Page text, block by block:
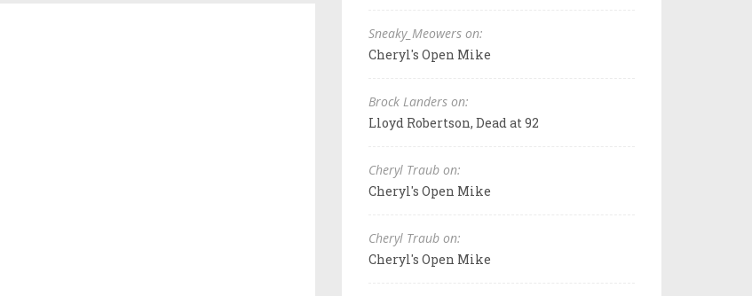
Sneaky_Meowers on:
Cheryl's Open Mike
Brock Landers on:
Lloyd Robertson, Dead at 92
Cheryl Traub on:
Cheryl's Open Mike
Cheryl Traub on:
Cheryl's Open Mike